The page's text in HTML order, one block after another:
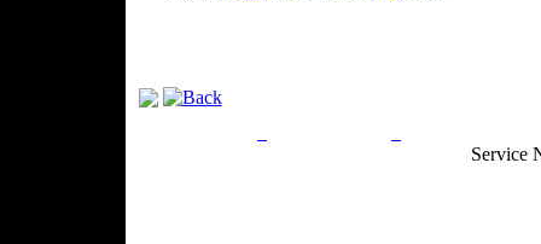
Service